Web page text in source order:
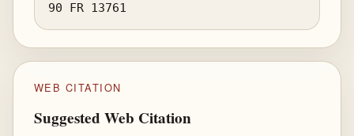
90 FR 13761
WEB CITATION
Suggested Web Citation